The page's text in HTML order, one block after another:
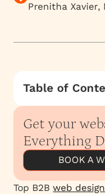
Prenitha Xavier
Table of
Why does B2B
ever in 2026?
What are the
2026?
1. Everything
Strategic
Get your
Everything
BOOK A
Top B2Bweb design